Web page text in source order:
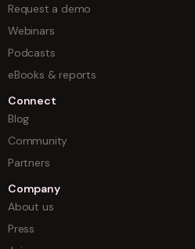
Request a demo
Webinars
Podcasts
eBooks & reports
Connect
Blog
Community
Partners
Company
About us
Press